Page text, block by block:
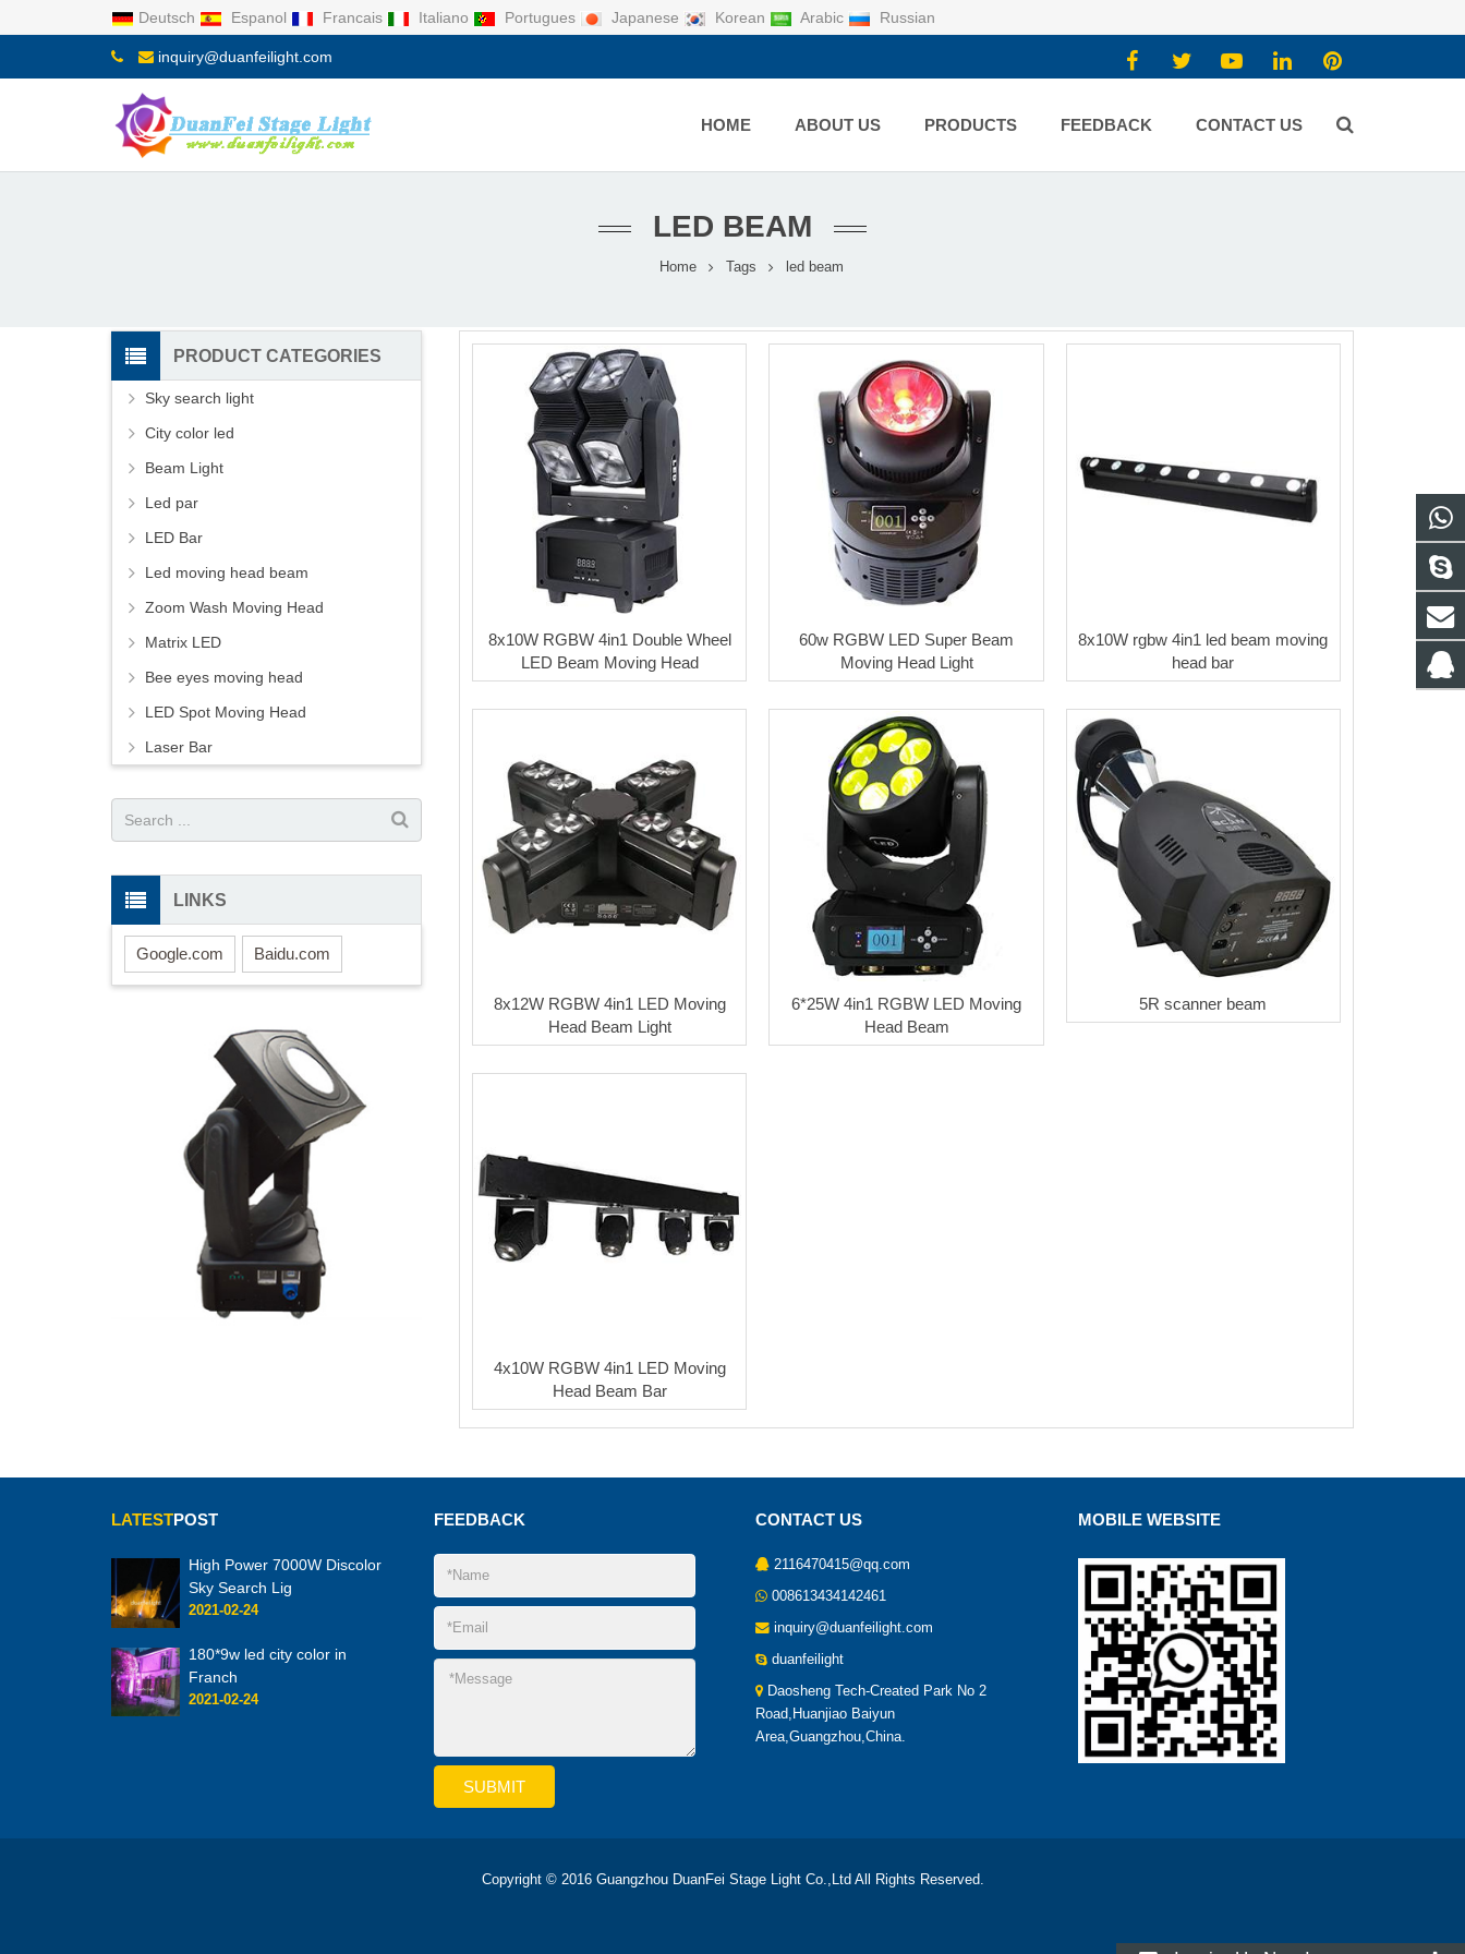
Deutsch Espanol Francais Italiano Portugues Japanese Korean Arabic Russian
inquiry@duanfeilight.com
HOME ABOUT US PRODUCTS FEEDBACK CONTACT US
LED BEAM
Home Tags led beam
8x10W RGBW 4in1 Double Wheel
LED Beam Moving Head
60w RGBW LED Super Beam
Moving Head Light
8x10W rgbw 4in1 led beam moving
head bar
8x12W RGBW 4in1 LED Moving
Head Beam Light
6*25W 4in1 RGBW LED Moving
Head Beam
5R scanner beam
4x10W RGBW 4in1 LED Moving
Head Beam Bar
PRODUCT CATEGORIES
Sky search light
City color led
Beam Light
Led par
LED Bar
Led moving head beam
Zoom Wash Moving Head
Matrix LED
Bee eyes moving head
LED Spot Moving Head
Laser Bar
LINKS
Google.com Baidu.com
LATESTPOST
High Power 7000W Discolor
Sky Search Lig
2021-02-24
180*9w led city color in
Franch
2021-02-24
FEEDBACK CONTACT US
2116470415@qq.com
008613434142461
inquiry@duanfeilight.com
duanfeilight
Daosheng Tech-Created Park No 2
Road,Huanjiao Baiyun
Area,Guangzhou,China.
MOBILE WEBSITE
Copyright © 2016 Guangzhou DuanFei Stage Light Co.,Ltd All Rights Reserved.